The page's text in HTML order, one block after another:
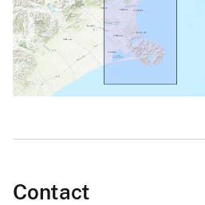
Contact